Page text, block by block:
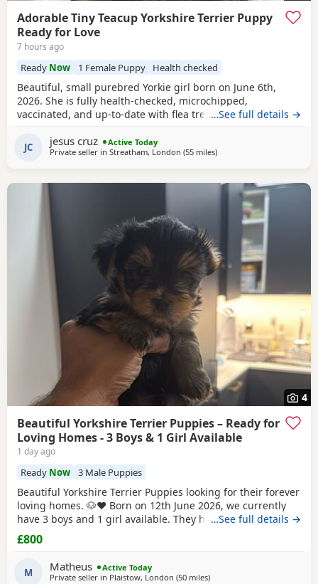
Adorable Tiny Teacup Yorkshire Terrier Puppy
Ready for Love
7 hours ago
Ready Now 1 Female Puppy Health checked
Beautiful, small purebred Yorkie girl born on June 6th,
2026. She is fully health-checked, microchipped,
vaccinated, and up-to-date with flea treatment. Excellent
pedigrees. She is ready to leave for her forever home
today. Comes with a complimentary starter pack of
…See full details →
JC jesus cruz
Active Today
Private seller in Streatham, London (55 milesaway from Brightlingsea
)
4
Beautiful Yorkshire Terrier Puppies – Ready for
Loving Homes - 3 Boys & 1 Girl Available
1 day ago
Ready Now 3 Male Puppies
Beautiful Yorkshire Terrier Puppies looking for their forever
loving homes. 🐶❤️ Born on 12th June 2026, we currently
have 3 boys and 1 girl available. They have been raised in
our family home with lots of love, care and attention. They
are playful, affectionate and each one is developing their
own lovely little personality. Both mum and dad are our
family dogs and can be
…See full details →
£800
M Matheus
Active Today
Private seller in Plaistow, London (50 milesaway from Brightlingsea
)